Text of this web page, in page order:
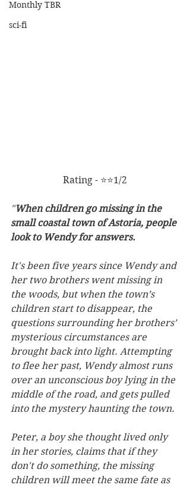
Monthly TBR
sci-fi
Rating - ⭐⭐1/2
"When children go missing in the
small coastal town of Astoria, people
look to Wendy for answers.
It's been five years since Wendy and
her two brothers went missing in
the woods, but when the town’s
children start to disappear, the
questions surrounding her brothers’
mysterious circumstances are
brought back into light. Attempting
to flee her past, Wendy almost runs
over an unconscious boy lying in the
middle of the road, and gets pulled
into the mystery haunting the town.
Peter, a boy she thought lived only
in her stories, claims that if they
don't do something, the missing
children will meet the same fate as